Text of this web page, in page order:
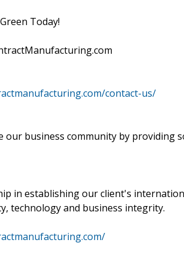
Today!
contact-us/
our business community by providing
in establishing our client's
technology and business integrity.